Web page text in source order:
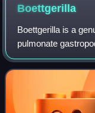
Boettgerilla
Boettgerilla is a
pulmonate